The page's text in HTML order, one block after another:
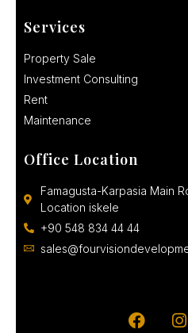
Services
Property Sale
Investment Consulting
Rent
Maintenance
Office Location
Famagusta-Karpasia Main
Location iskele
+90 548 834 44 44